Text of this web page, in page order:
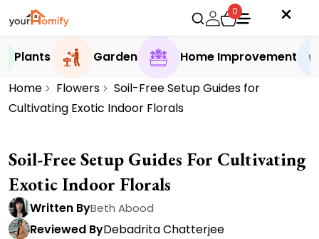
0
Plants Garden
Home Improvement
Home
Flowers
Soil-Free Setup Guides for
Cultivating Exotic Indoor Florals
Soil-Free Setup Guides For Cultivating
Exotic Indoor Florals
Written ByBeth Abood
Reviewed ByDebadrita Chatterjee